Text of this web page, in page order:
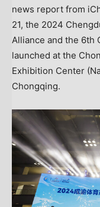
news report from
21, the 2024
Alliance and the 6th
launched at the
Exhibition Center
Chongqing.